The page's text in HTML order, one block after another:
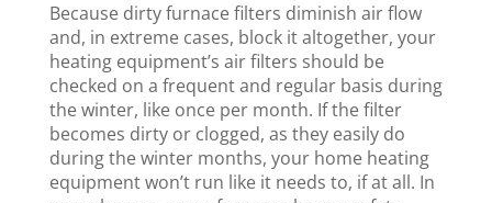
Because dirty furnace filters diminish air flow
and, in extreme cases, block it altogether, your
heating equipment’s air filters should be
checked on a frequent and regular basis during
the winter, like once per month. If the filter
becomes dirty or clogged, as they easily do
during the winter months, your home heating
equipment won’t run like it needs to, if at all. In